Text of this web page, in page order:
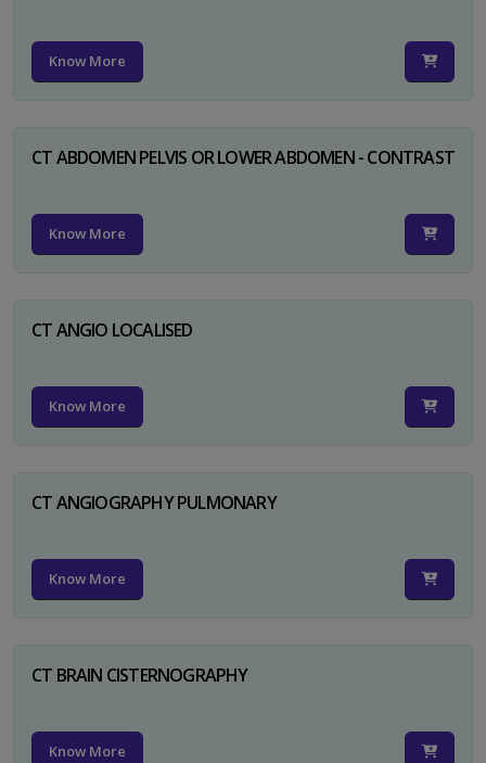
Know More
CT ABDOMEN PELVIS OR LOWER ABDOMEN - CONTRAST
Know More
CT ANGIO LOCALISED
Know More
CT ANGIOGRAPHY PULMONARY
Know More
CT BRAIN CISTERNOGRAPHY
Know More